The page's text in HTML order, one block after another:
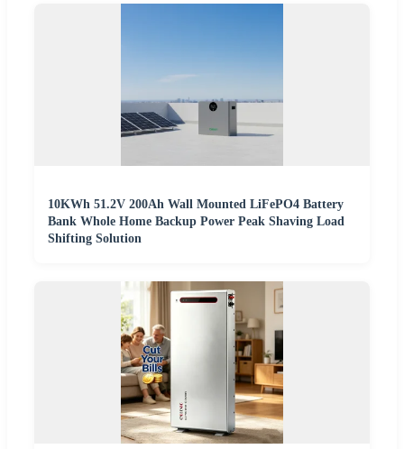
10KWh 51.2V 200Ah Wall Mounted LiFePO4 Battery
Bank Whole Home Backup Power Peak Shaving Load
Shifting Solution